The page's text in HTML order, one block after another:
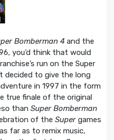
Bomberman 4and the
you’d think that would
run on the Super
decided to give the long
in 1997 in the form
true finale of the original
than Super Bomberman
of the Supergames
far as to remix music,